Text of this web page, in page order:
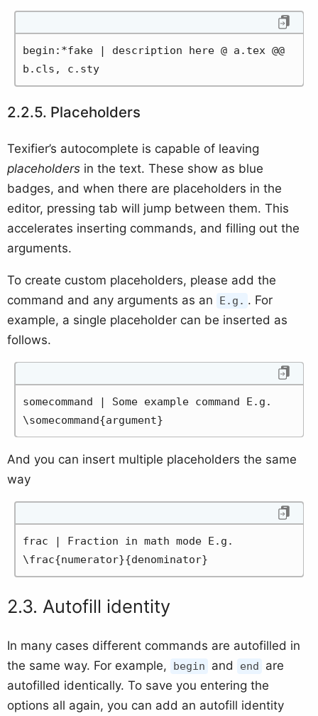
begin:*fake | description here @ a.tex @@
b.cls, c.sty
Placeholders
Texifier’s autocomplete is capable of leaving
placeholders in the text. These show as blue
badges, and when there are placeholders in the
editor, pressing tab will jump between them. This
accelerates inserting commands, and filling out the
arguments.
To create custom placeholders, please add the
command and any arguments as an
E.g. . For
example, a single placeholder can be inserted as
follows.
somecommand | Some example command E.g.
\somecommand{argument}
And you can insert multiple placeholders the same
way
frac | Fraction in math mode E.g.
\frac{numerator}{denominator}
Autofill identity
In many cases different commands are autofilled in
the same way. For example,
begin and end
are
autofilled identically. To save you entering the
options all again, you can add an autofill identity